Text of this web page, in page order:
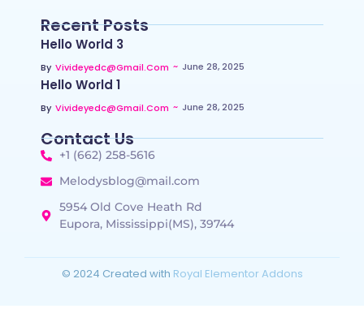
Recent Posts
Hello World 3
By Vivideyedc@gmail.com ~ June 28, 2025
Hello World 1
By Vivideyedc@gmail.com ~ June 28, 2025
Contact Us
+1 (662) 258-5616
Melodysblog@mail.com
5954 Old Cove Heath Rd
Eupora, Mississippi(MS), 39744
© 2024 Created with Royal Elementor Addons